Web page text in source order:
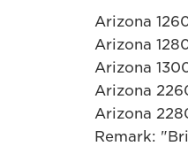
Arizona
Arizona
Arizona
Arizona
Arizona
Remark: